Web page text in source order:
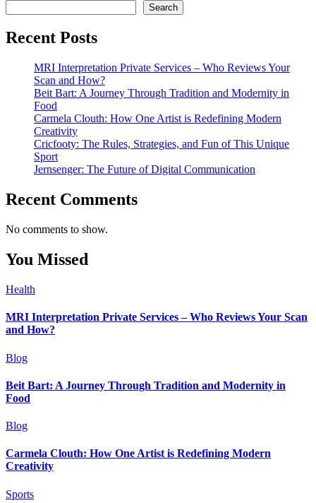
Search
Recent Posts
MRI Interpretation Private Services – Who Reviews Your
Scan and How?
Beit Bart: A Journey Through Tradition and Modernity in
Food
Carmela Clouth: How One Artist is Redefining Modern
Creativity
Cricfooty: The Rules, Strategies, and Fun of This Unique
Sport
Jernsenger: The Future of Digital Communication
Recent Comments
No comments to show.
You Missed
Health
MRI Interpretation Private Services – Who Reviews Your Scan
and How?
Blog
Beit Bart: A Journey Through Tradition and Modernity in
Food
Blog
Carmela Clouth: How One Artist is Redefining Modern
Creativity
Sports